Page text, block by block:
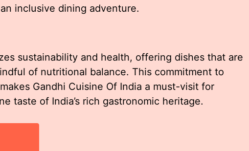
inclusive dining adventure.
sustainability and health, offering dishes that are
of nutritional balance. This commitment to
Gandhi Cuisine Of India a must-visit for
taste of India’s rich gastronomic heritage.